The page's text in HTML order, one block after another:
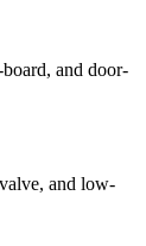
and door-
and low-